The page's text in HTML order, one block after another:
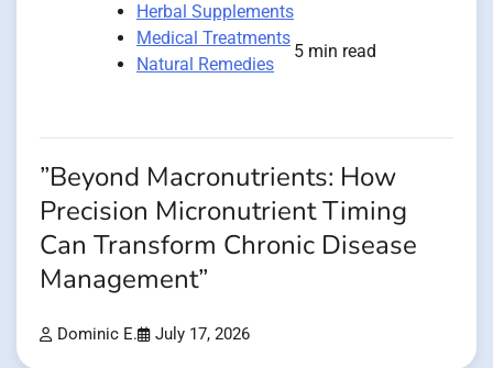
Herbal Supplements
Medical Treatments
Natural Remedies
5 min read
”Beyond Macronutrients: How
Precision Micronutrient Timing
Can Transform Chronic Disease
Management”
Dominic E. July 17, 2026